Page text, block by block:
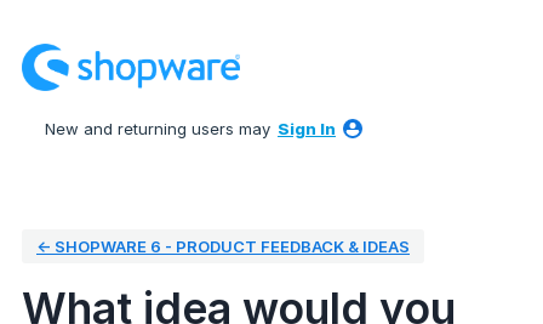
to
content
New and returning users may Sign In
← SHOPWARE 6 - PRODUCT FEEDBACK & IDEAS
What idea would you